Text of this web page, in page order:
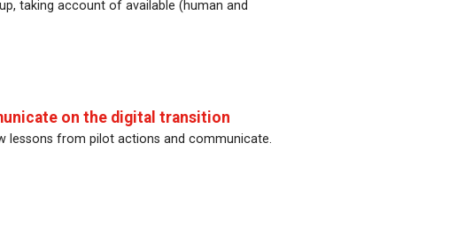
taking account of available (human and
on the digital transition
lessons from pilot actions and communicate.